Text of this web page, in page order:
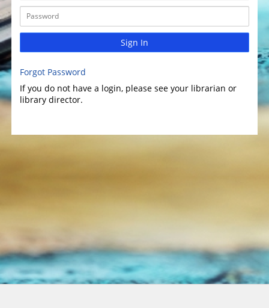
Sign In
Forgot Password
If you do not have a login, please see your librarian or
library director.